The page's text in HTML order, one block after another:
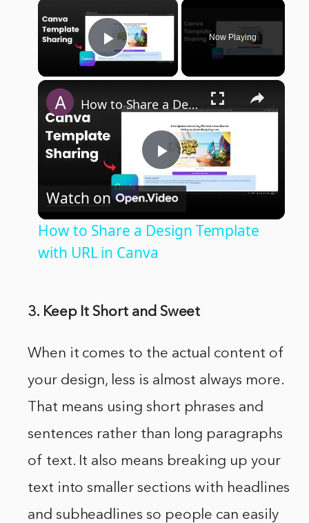
×
Play Video
Now Playing
×
Play
How to Share a Design Template with URL in Canva
Watch on
How to Share a Design Template
with URL in Canva
3. Keep It Short and Sweet
When it comes to the actual content of
your design, less is almost always more.
That means using short phrases and
sentences rather than long paragraphs
of text. It also means breaking up your
text into smaller sections with headlines
and subheadlines so people can easily